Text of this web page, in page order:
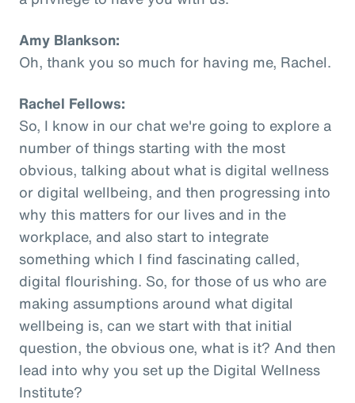
Amy Blankson:
Oh, thank you so much for having me, Rachel.
Rachel Fellows:
So, I know in our chat we're going to explore a
number of things starting with the most
obvious, talking about what is digital wellness
or digital wellbeing, and then progressing into
why this matters for our lives and in the
workplace, and also start to integrate
something which I find fascinating called,
digital flourishing. So, for those of us who are
making assumptions around what digital
wellbeing is, can we start with that initial
question, the obvious one, what is it? And then
lead into why you set up the Digital Wellness
Institute?